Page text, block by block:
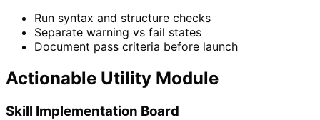
Run syntax and structure checks
Separate warning vs fail states
Document pass criteria before launch
Actionable Utility Module
Skill Implementation Board